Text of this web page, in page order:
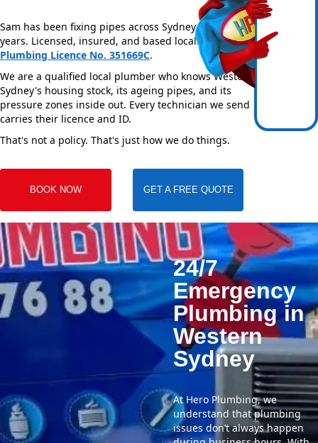
Sam has been fixing pipes across Sydney for over 20
years. Licensed, insured, and based locally —NSW
Plumbing Licence No. 351669C.
We are a qualified local plumber who knows Western
Sydney's housing stock, its ageing pipes, and its
pressure zones inside out. Every technician we send
carries their licence and ID.
That's not a policy. That's just how we do things.
BOOK NOW GET A FREE QUOTE
24/7
Emergency
Plumbing in
Western
Sydney
At Hero Plumbing, we
understand that plumbing
issues don’t always happen